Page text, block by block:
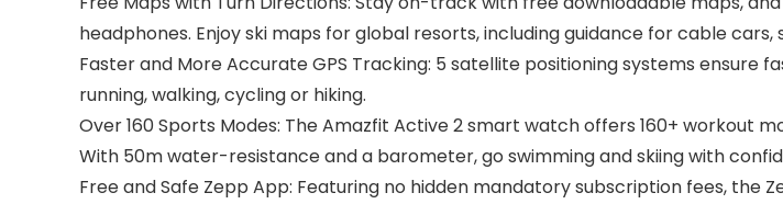
headphones. Enjoy ski maps for global resorts, including guidance for cable cars,
Faster and More Accurate GPS Tracking: 5 satellite positioning systems ensure
running, walking, cycling or hiking.
Over 160 Sports Modes: The Amazfit Active 2 smart watch offers 160+ workout
With 50m water-resistance and a barometer, go swimming and skiing with
Free and Safe Zepp App: Featuring no hidden mandatory subscription fees,